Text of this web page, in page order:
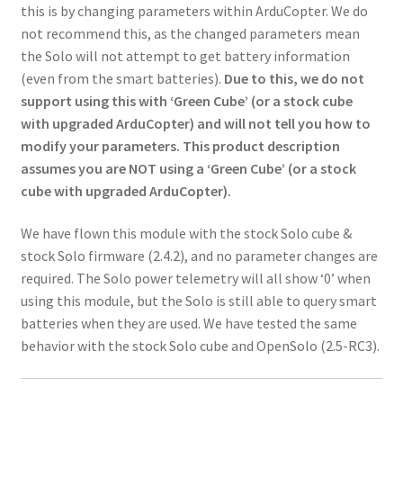
this is by changing parameters within ArduCopter. We do
not recommend this, as the changed parameters mean
the Solo will not attempt to get battery information
(even from the smart batteries). Due to this, we do not
support using this with ‘Green Cube’ (or a stock cube
with upgraded ArduCopter) and will not tell you how to
modify your parameters. This product description
assumes you are NOT using a ‘Green Cube’ (or a stock
cube with upgraded ArduCopter).
We have flown this module with the stock Solo cube &
stock Solo firmware (2.4.2), and no parameter changes are
required. The Solo power telemetry will all show ‘0’ when
using this module, but the Solo is still able to query smart
batteries when they are used. We have tested the same
behavior with the stock Solo cube and OpenSolo (2.5-RC3).